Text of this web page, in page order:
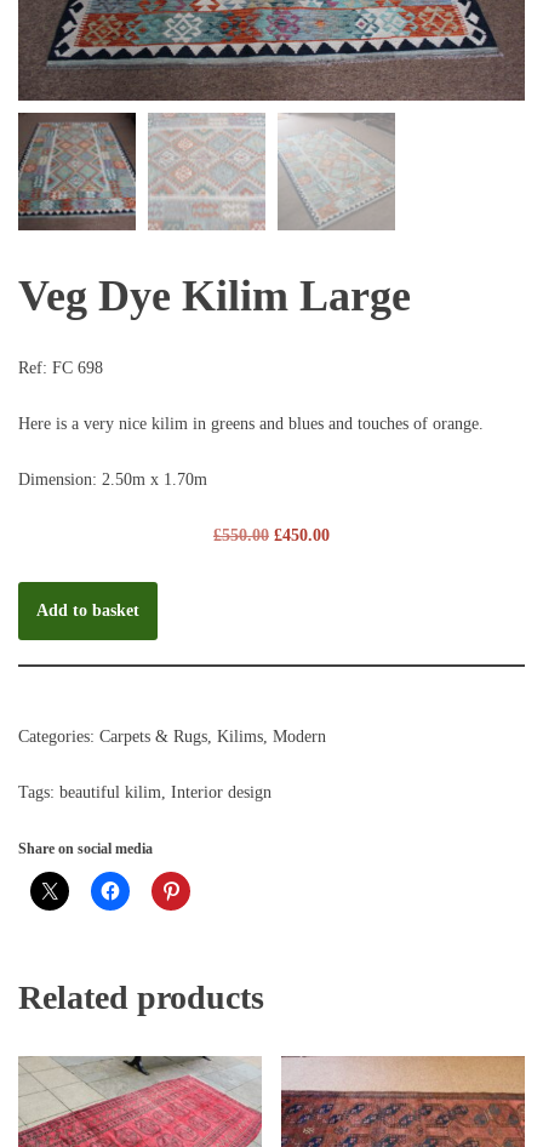
Veg Dye Kilim Large
Ref: FC 698
Here is a very nice kilim in greens and blues and touches of orange.
Dimension: 2.50m x 1.70m
£550.00 £450.00
Add to basket
Categories: Carpets & Rugs Kilims Modern
Tags: beautiful kilim Interior design
Share on social media
Related products